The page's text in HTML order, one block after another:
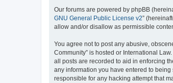
Our forums are powered by phpBB
GNU General Public License v2”
allow and/or disallow as permissible
You agree not to post any abusive,
Community” is hosted or International
all posts are recorded to aid in enforcing
any information you have entered to
responsible for any hacking attempt that